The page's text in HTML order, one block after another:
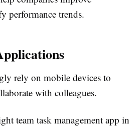
performance trends.
rely on mobile devices to
with colleagues.
team task management app in